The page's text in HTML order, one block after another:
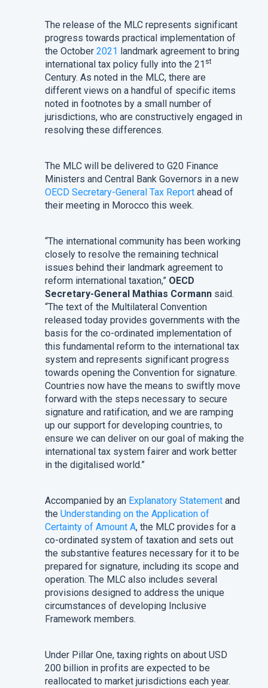
The release of the MLC represents significant
progress towards practical implementation of
the October 2021 landmark agreement to bring
international tax policy fully into the 21 st
Century. As noted in the MLC, there are
different views on a handful of specific items
noted in footnotes by a small number of
jurisdictions, who are constructively engaged in
resolving these differences.
The MLC will be delivered to G20 Finance
Ministers and Central Bank Governors in a new
OECD Secretary-General Tax Reportahead of
their meeting in Morocco this week.
“The international community has been working
closely to resolve the remaining technical
issues behind their landmark agreement to
reform international taxation,” OECD
Secretary-General Mathias Cormann said.
“The text of the Multilateral Convention
released today provides governments with the
basis for the co-ordinated implementation of
this fundamental reform to the international tax
system and represents significant progress
towards opening the Convention for signature.
Countries now have the means to swiftly move
forward with the steps necessary to secure
signature and ratification, and we are ramping
up our support for developing countries, to
ensure we can deliver on our goal of making the
international tax system fairer and work better
in the digitalised world.”
Accompanied by an Explanatory Statementand
the Understanding on the Application of
Certainty of Amount A, the MLC provides for a
co-ordinated system of taxation and sets out
the substantive features necessary for it to be
prepared for signature, including its scope and
operation. The MLC also includes several
provisions designed to address the unique
circumstances of developing Inclusive
Framework members.
Under Pillar One, taxing rights on about USD
200 billion in profits are expected to be
reallocated to market jurisdictions each year.